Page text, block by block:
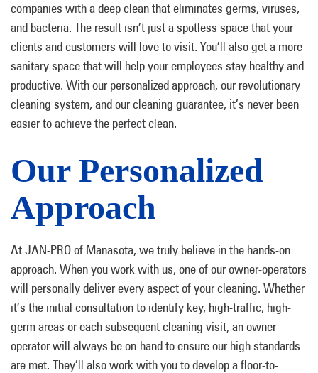
companies with a deep clean that eliminates germs, viruses,
and bacteria. The result isn’t just a spotless space that your
clients and customers will love to visit. You’ll also get a more
sanitary space that will help your employees stay healthy and
productive. With our personalized approach, our revolutionary
cleaning system, and our cleaning guarantee, it’s never been
easier to achieve the perfect clean.
Our Personalized
Approach
At JAN-PRO of Manasota, we truly believe in the hands-on
approach. When you work with us, one of our owner-operators
will personally deliver every aspect of your cleaning. Whether
it’s the initial consultation to identify key, high-traffic, high-
germ areas or each subsequent cleaning visit, an owner-
operator will always be on-hand to ensure our high standards
are met. They’ll also work with you to develop a floor-to-